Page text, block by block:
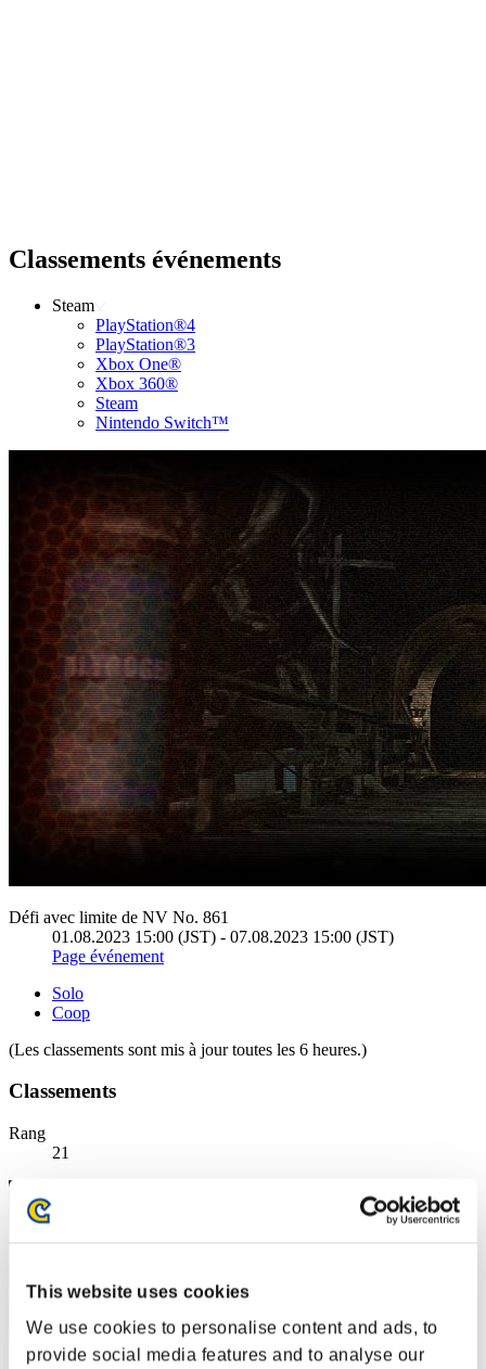
This website uses cookies
We use cookies to personalise content and ads, to
provide social media features and to analyse our
Classements événements
Steam
PlayStation®4
PlayStation®3
Xbox One®
Xbox 360®
Steam
Nintendo Switch™
Défi avec limite de NV No. 861
01.08.2023 15:00 (JST) - 07.08.2023 15:00 (JST)
Page événement
Solo
Coop
(Les classements sont mis à jour toutes les 6 heures.)
Classements
Rang
21